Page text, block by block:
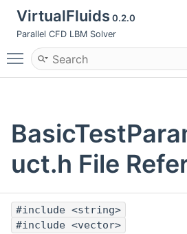
VirtualFluids0.2.0
Parallel CFD LBM Solver
Toggle main menu visibility
uct.h File
#include <string>
#include <vector>